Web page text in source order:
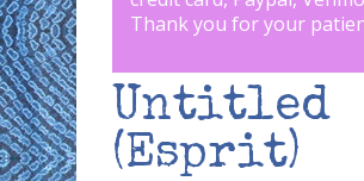
Thank you for your
Untitled
(Esprit)